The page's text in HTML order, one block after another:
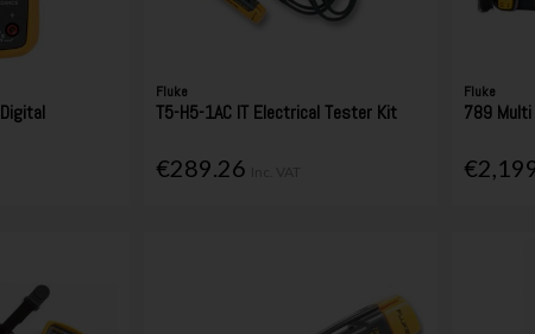
Fluke
T5-H5-1AC IT Electrical Tester Kit
€289.26
Fluke
789